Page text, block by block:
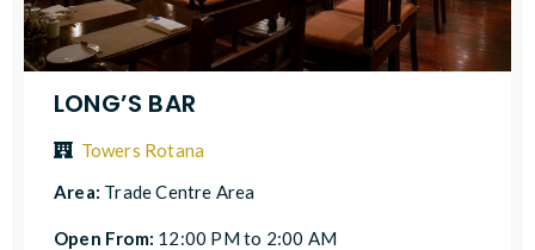
LONG’S BAR
Towers Rotana
Area: Trade Centre Area
Open From: 12:00 PM to 2:00 AM